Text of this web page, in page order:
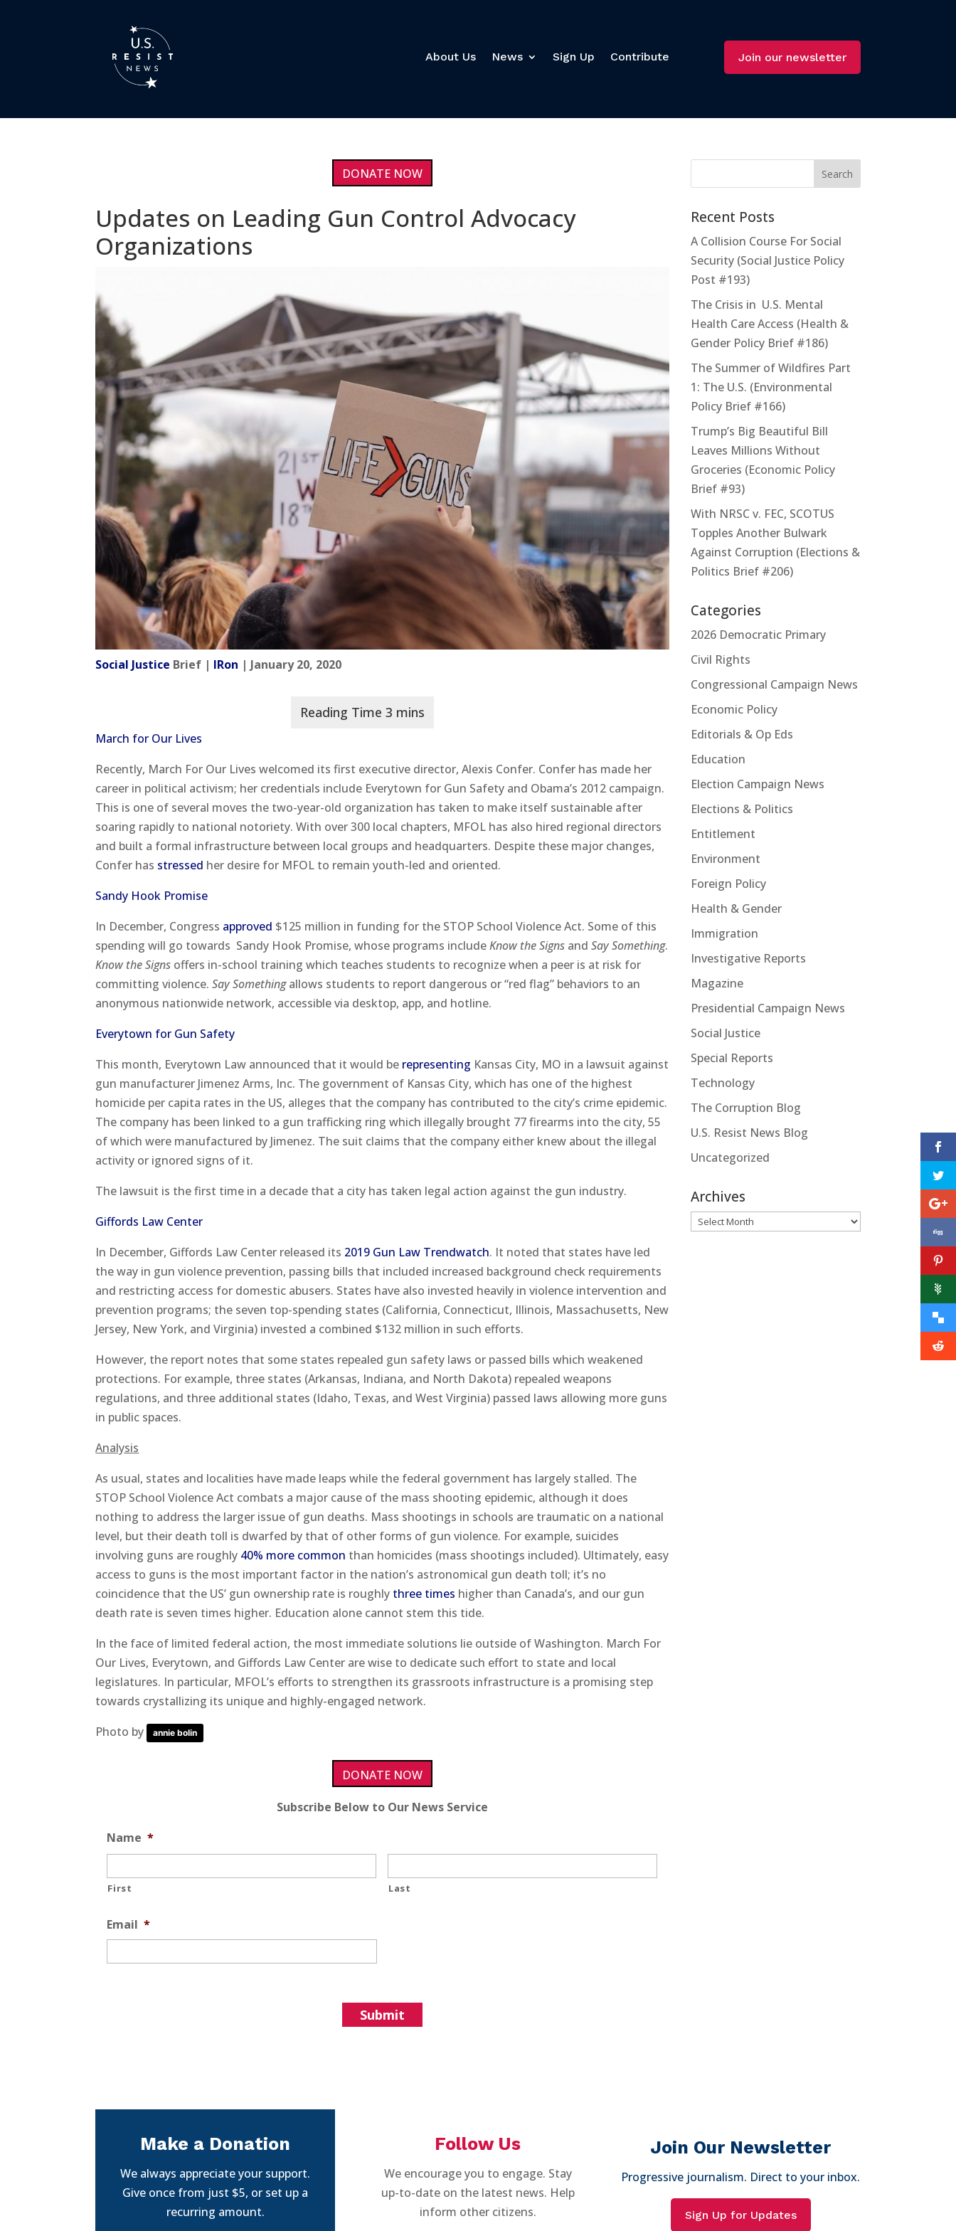
About Us News Sign Up Contribute Join our newsletter
DONATE NOW
Updates on Leading Gun Control Advocacy
Organizations
Social Justice Brief | IRon | January 20, 2020
March for Our Lives
Recently, March For Our Lives welcomed its first executive director, Alexis Confer. Confer has made her
career in political activism; her credentials include Everytown for Gun Safety and Obama’s 2012 campaign.
This is one of several moves the two-year-old organization has taken to make itself sustainable after
soaring rapidly to national notoriety. With over 300 local chapters, MFOL has also hired regional directors
and built a formal infrastructure between local groups and headquarters. Despite these major changes,
Confer has stressed her desire for MFOL to remain youth-led and oriented.
Sandy Hook Promise
In December, Congress approved $125 million in funding for the STOP School Violence Act. Some of this
spending will go towards Sandy Hook Promise, whose programs includeKnow the Signs andSay Something.
Know the Signs offers in-school training which teaches students to recognize when a peer is at risk for
committing violence.Say Somethingallows students to report dangerous or “red flag” behaviors to an
anonymous nationwide network, accessible via desktop, app, and hotline.
Everytown for Gun Safety
This month, Everytown Law announced that it would be representing Kansas City, MO in a lawsuit against
gun manufacturer Jimenez Arms, Inc. The government of Kansas City, which has one of the highest
homicide per capita rates in the US, alleges that the company has contributed to the city’s crime epidemic.
The company has been linked to a gun trafficking ring which illegally brought 77 firearms into the city, 55
of which were manufactured by Jimenez. The suit claims that the company either knew about the illegal
activity or ignored signs of it.
The lawsuit is the first time in a decade that a city has taken legal action against the gun industry.
Giffords Law Center
In December, Giffords Law Center released its 2019 Gun Law Trendwatch. It noted that states have led
the way in gun violence prevention, passing bills that included increased background check requirements
and restricting access for domestic abusers. States have also invested heavily in violence intervention and
prevention programs; the seven top-spending states (California, Connecticut, Illinois, Massachusetts, New
Jersey, New York, and Virginia) invested a combined $132 million in such efforts.
However, the report notes that some states repealed gun safety laws or passed bills which weakened
protections. For example, three states (Arkansas, Indiana, and North Dakota) repealed weapons
regulations, and three additional states (Idaho, Texas, and West Virginia) passed laws allowing more guns
in public spaces.
Analysis
As usual, states and localities have made leaps while the federal government has largely stalled. The
STOP School Violence Act combats a major cause of the mass shooting epidemic, although it does
nothing to address the larger issue of gun deaths. Mass shootings in schools are traumatic on a national
level, but their death toll is dwarfed by that of other forms of gun violence. For example, suicides
involving guns are roughly 40% more common than homicides (mass shootings included). Ultimately, easy
access to guns is the most important factor in the nation’s astronomical gun death toll; it’s no
coincidence that the US’ gun ownership rate is roughly three times higher than Canada’s, and our gun
death rate is seven times higher. Education alone cannot stem this tide.
In the face of limited federal action, the most immediate solutions lie outside of Washington. March For
Our Lives, Everytown, and Giffords Law Center are wise to dedicate such effort to state and local
legislatures. In particular, MFOL’s efforts to strengthen its grassroots infrastructure is a promising step
towards crystallizing its unique and highly-engaged network.
Photo by
annie bolin
DONATE NOW
Subscribe Below to Our News Service
Name *
First Last
Email *
Recent Posts
A Collision Course For Social
Security (Social Justice Policy
Post #193)
The Crisis in U.S. Mental
Health Care Access (Health &
Gender Policy Brief #186)
The Summer of Wildfires Part
1: The U.S. (Environmental
Policy Brief #166)
Trump’s Big Beautiful Bill
Leaves Millions Without
Groceries (Economic Policy
Brief #93)
With NRSC v. FEC, SCOTUS
Topples Another Bulwark
Against Corruption (Elections &
Politics Brief #206)
Categories
2026 Democratic Primary
Civil Rights
Congressional Campaign News
Economic Policy
Editorials & Op Eds
Education
Election Campaign News
Elections & Politics
Entitlement
Environment
Foreign Policy
Health & Gender
Immigration
Investigative Reports
Magazine
Presidential Campaign News
Social Justice
Special Reports
Technology
The Corruption Blog
U.S. Resist News Blog
Uncategorized
Archives
Archives
Make a Donation
We always appreciate your support.
Give once from just $5, or set up a
recurring amount.
Follow Us
We encourage you to engage. Stay
up-to-date on the latest news. Help
inform other citizens.
Join Our Newsletter
Progressive journalism. Direct to your inbox.
Sign Up for Updates